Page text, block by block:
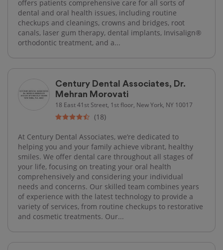
offers patients comprehensive care for all sorts of
dental and oral health issues, including routine
checkups and cleanings, crowns and bridges, root
canals, laser gum therapy, dental implants, Invisalign®
orthodontic treatment, and a...
Century Dental Associates, Dr.
Mehran Morovati
18 East 41st Street, 1st floor, New York, NY 10017
(18)
At Century Dental Associates, we’re dedicated to
helping you and your family achieve vibrant, healthy
smiles. We offer dental care throughout all stages of
your life, focusing on treating your oral health
comprehensively and considering your individual
needs and concerns. Our skilled team combines years
of experience with the latest technology to provide a
variety of services, from routine checkups to restorative
and cosmetic treatments. Our...